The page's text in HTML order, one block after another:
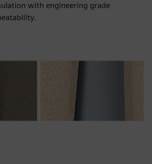
with engineering grade